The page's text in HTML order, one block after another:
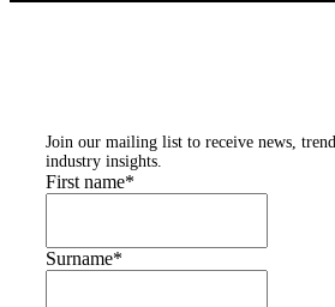
Join our mailing list to receive news,
industry insights.
First name*
Surname*